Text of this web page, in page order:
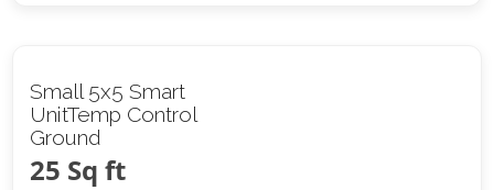
Small 5x5 Smart
UnitTemp Control
Ground
25 Sq ft